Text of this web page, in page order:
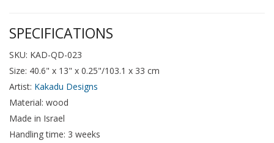
SPECIFICATIONS
SKU: KAD-QD-023
Size: 40.6" x 13" x 0.25"/103.1 x 33 cm
Artist: Kakadu Designs
Material: wood
Made in Israel
Handling time: 3 weeks